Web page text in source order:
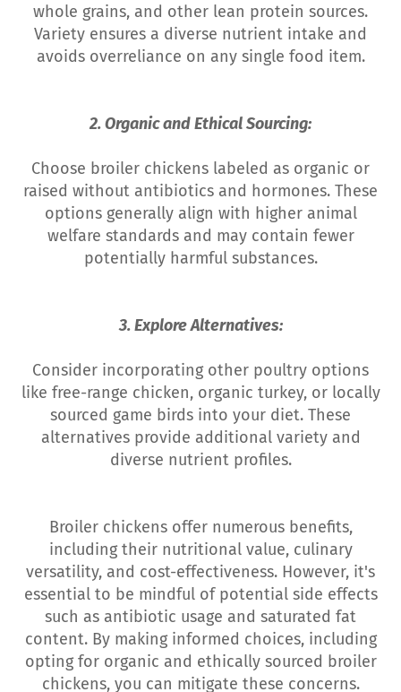
whole grains, and other lean protein sources.
Variety ensures a diverse nutrient intake and
avoids overreliance on any single food item.
2. Organic and Ethical Sourcing:
Choose broiler chickens labeled as organic or
raised without antibiotics and hormones. These
options generally align with higher animal
welfare standards and may contain fewer
potentially harmful substances.
3. Explore Alternatives:
Consider incorporating other poultry options
like free-range chicken, organic turkey, or locally
sourced game birds into your diet. These
alternatives provide additional variety and
diverse nutrient profiles.
Broiler chickens offer numerous benefits,
including their nutritional value, culinary
versatility, and cost-effectiveness. However, it's
essential to be mindful of potential side effects
such as antibiotic usage and saturated fat
content. By making informed choices, including
opting for organic and ethically sourced broiler
chickens, you can mitigate these concerns.